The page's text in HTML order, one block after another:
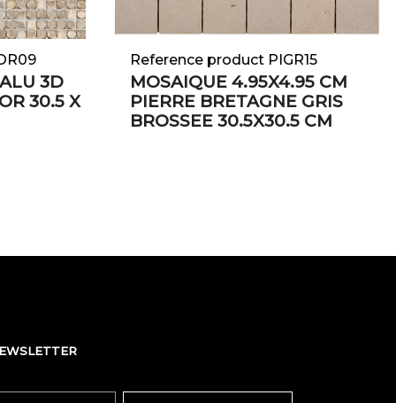
3D
30.5 X
Reference product PIGR15
MOSAIQUE 4.95X4.95 CM
PIERRE BRETAGNE GRIS
BROSSEE 30.5X30.5 CM